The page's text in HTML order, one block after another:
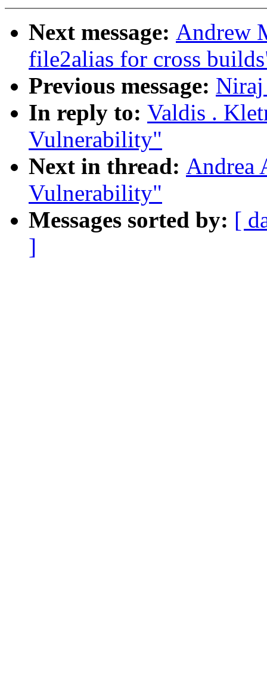
Next message: Andrew
file2alias for cross
Previous message: Niraj
In reply to: Valdis .
Vulnerability"
Next in thread: Andrea
Vulnerability"
Messages sorted by: [
]